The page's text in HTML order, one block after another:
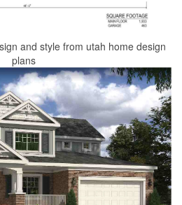
and style from utah home design
plans